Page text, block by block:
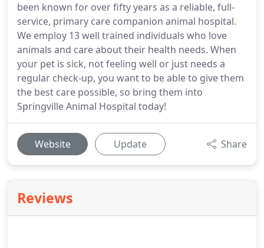
been known for over fifty years as a reliable, full-
service, primary care companion animal hospital.
We employ 13 well trained individuals who love
animals and care about their health needs. When
your pet is sick, not feeling well or just needs a
regular check-up, you want to be able to give them
the best care possible, so bring them into
Springville Animal Hospital today!
Website Update Share
Reviews